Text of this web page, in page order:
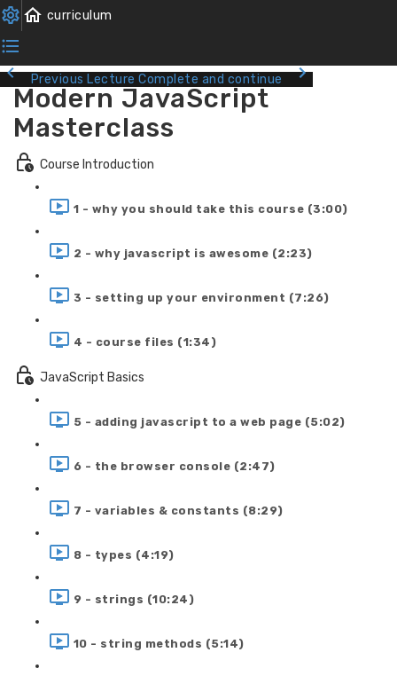
Previous Lecture Complete and continue
Modern JavaScript
Masterclass
Course Introduction
1 - why you should take this course (3:00)
2 - why javascript is awesome (2:23)
3 - setting up your environment (7:26)
4 - course files (1:34)
JavaScript Basics
5 - adding javascript to a web page (5:02)
6 - the browser console (2:47)
7 - variables & constants (8:29)
8 - types (4:19)
9 - strings (10:24)
10 - string methods (5:14)